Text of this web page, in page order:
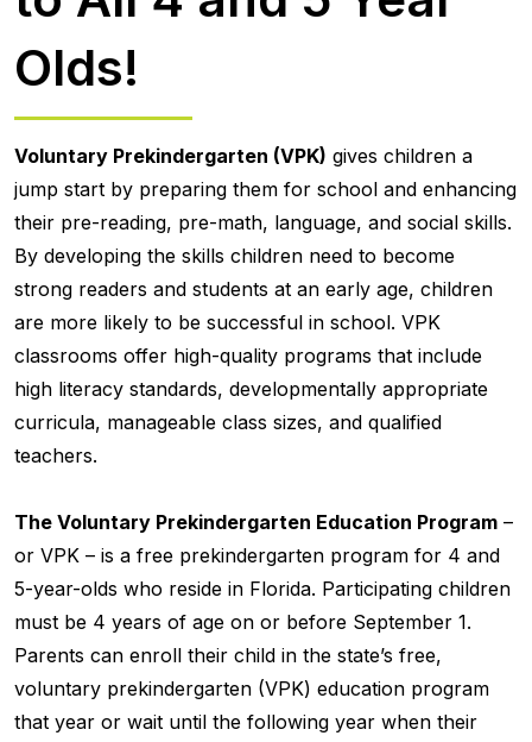
Olds!
Voluntary Prekindergarten (VPK) gives children a
jump start by preparing them for school and enhancing
their pre-reading, pre-math, language, and social skills.
By developing the skills children need to become
strong readers and students at an early age, children
are more likely to be successful in school. VPK
classrooms offer high-quality programs that include
high literacy standards, developmentally appropriate
curricula, manageable class sizes, and qualified
teachers.
The Voluntary Prekindergarten Education Program –
or VPK – is a free prekindergarten program for 4 and
5-year-olds who reside in Florida. Participating children
must be 4 years of age on or before September 1.
Parents can enroll their child in the state’s free,
voluntary prekindergarten (VPK) education program
that year or wait until the following year when their